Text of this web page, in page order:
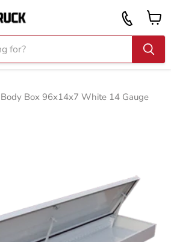
Call
919
2087
Body Box 96x14x7 White 14 Gauge